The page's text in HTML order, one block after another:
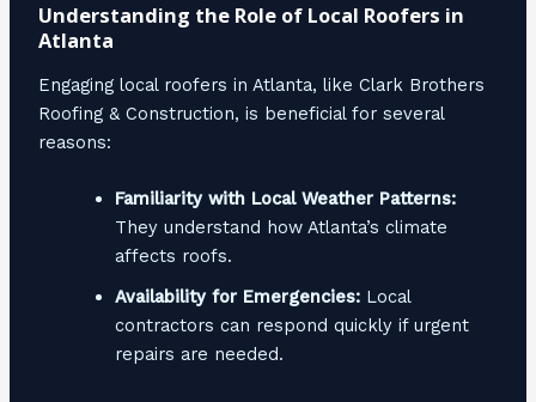
Understanding the Role of Local Roofers in
Atlanta
Engaging local roofers in Atlanta, like Clark Brothers
Roofing & Construction, is beneficial for several
reasons:
Familiarity with Local Weather Patterns:
They understand how Atlanta’s climate
affects roofs.
Availability for Emergencies:Local
contractors can respond quickly if urgent
repairs are needed.